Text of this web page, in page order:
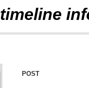
POST